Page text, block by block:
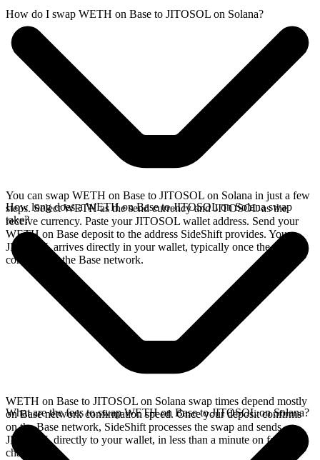
How do I swap WETH on Base to JITOSOL on Solana?
You can swap WETH on Base to JITOSOL on Solana in just a few
steps. Select WETH as the send currency and JITOSOL as the
receive currency. Paste your JITOSOL wallet address. Send your
WETH on Base deposit to the address SideShift provides. Your
JITOSOL arrives directly in your wallet, typically once the deposit
confirms on the Base network.
How long does a WETH on Base to JITOSOL on Solana swap
take?
WETH on Base to JITOSOL on Solana swap times depend mostly
on Base network confirmation speed. Once your deposit confirms
on the Base network, SideShift processes the swap and sends
JITOSOL directly to your wallet, in less than a minute on faster
chains.
What are the fees to swap WETH on Base to JITOSOL on Solana?